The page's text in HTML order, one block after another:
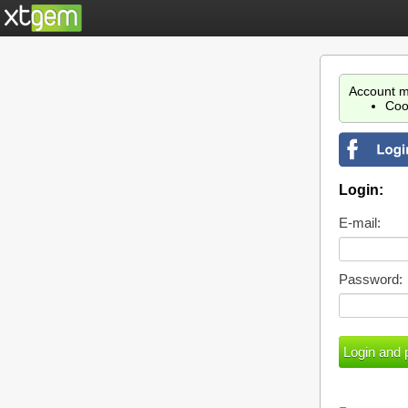
Account
Login:
E-mail:
Password: